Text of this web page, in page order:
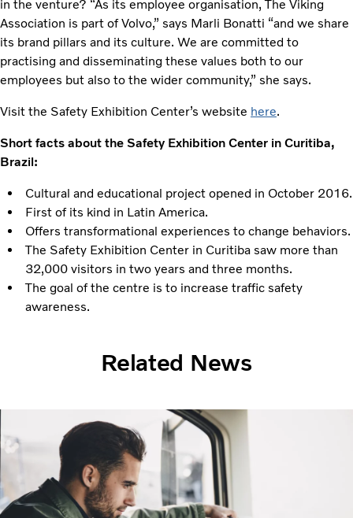
in the venture? “As its employee organisation, The Viking
Association is part of Volvo,” says Marli Bonatti “and we share
its brand pillars and its culture. We are committed to
practising and disseminating these values both to our
employees but also to the wider community,” she says.
Visit the Safety Exhibition Center’s website here.
Short facts about the Safety Exhibition Center in Curitiba,
Brazil:
Cultural and educational project opened in October 2016.
First of its kind in Latin America.
Offers transformational experiences to change behaviors.
The Safety Exhibition Center in Curitiba saw more than
32,000 visitors in two years and three months.
The goal of the centre is to increase traffic safety
awareness.
Related News